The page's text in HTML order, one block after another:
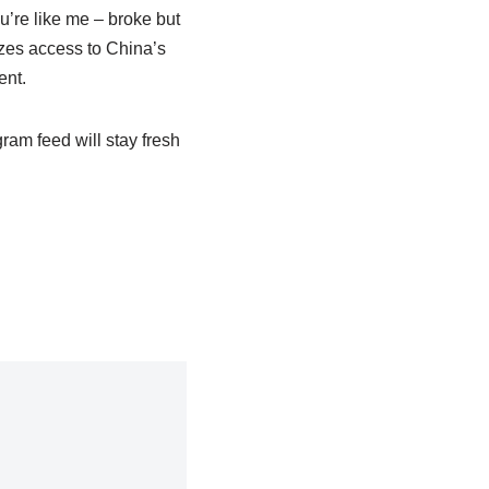
like me – broke but
access to China’s
feed will stay fresh